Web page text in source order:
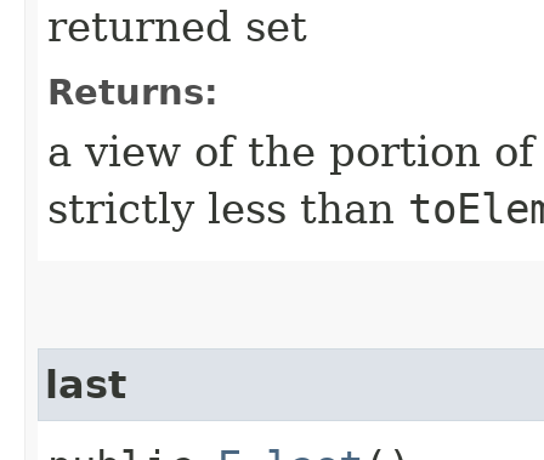
returned set
Returns:
a view of the portion
strictly less than
last